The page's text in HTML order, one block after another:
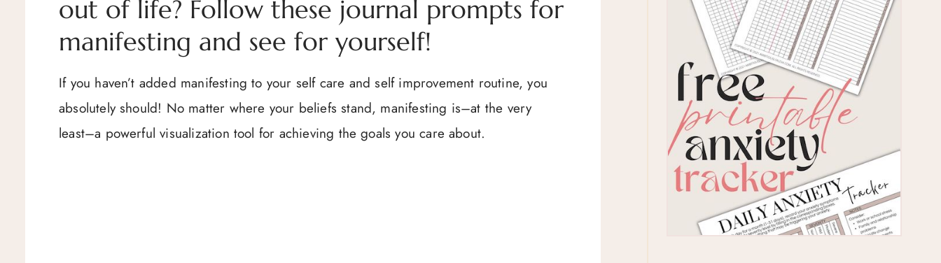
out of life? Follow these journal prompts for
manifesting and see for yourself!
If you haven’t added manifesting to your self care and self improvement routine, you
absolutely should! No matter where your beliefs stand, manifesting is–at the very
least–a powerful visualization tool for achieving the goals you care about.